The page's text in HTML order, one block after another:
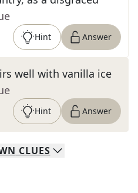
Hint Answer
well with vanilla ice
Hint Answer
CLUES